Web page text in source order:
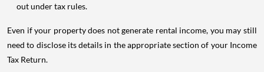
out under tax rules.
Even if your property does not generate rental income, you may still
need to disclose its details in the appropriate section of your Income
Tax Return.